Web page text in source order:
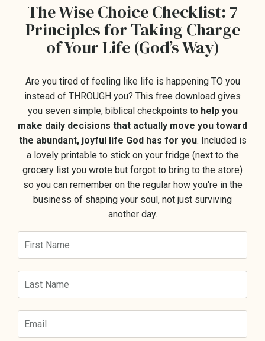
The Wise Choice Checklist: 7
Principles for Taking Charge
of Your Life (God’s Way)
Are you tired of feeling like life is happening TO you
instead of THROUGH you? This free download gives
you seven simple, biblical checkpoints tohelp you
make daily decisions that actually move you toward
the abundant, joyful life God has for you. Included is
a lovely printable to stick on your fridge (next to the
grocery list you wrote but forgot to bring to the store)
so you can remember on the regular how you're in the
business of shaping your soul, not just surviving
another day.